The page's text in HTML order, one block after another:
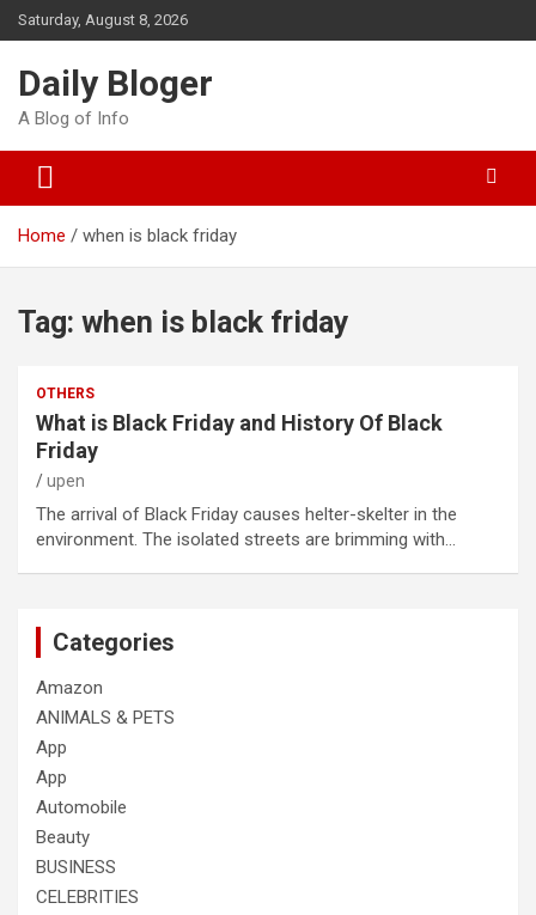
Skip
to
Saturday, August 8, 2026
Daily Bloger
A Blog of Info
Home when is black friday
Tag: when is black friday
OTHERS
What is Black Friday and History Of Black
Friday
upen
The arrival of Black Friday causes helter-skelter in the
environment. The isolated streets are brimming with…
Categories
Amazon
ANIMALS & PETS
App
App
Automobile
Beauty
BUSINESS
CELEBRITIES